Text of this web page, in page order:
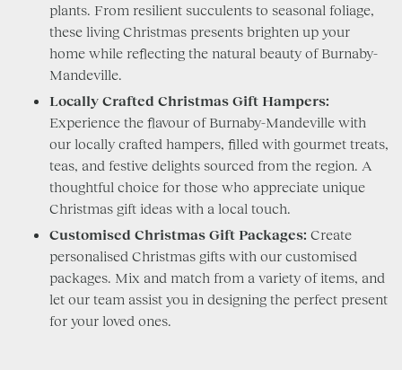
plants. From resilient succulents to seasonal foliage,
these living Christmas presents brighten up your
home while reflecting the natural beauty of Burnaby-
Mandeville.
Locally Crafted Christmas Gift Hampers:
Experience the flavour of Burnaby-Mandeville with
our locally crafted hampers, filled with gourmet treats,
teas, and festive delights sourced from the region. A
thoughtful choice for those who appreciate unique
Christmas gift ideas with a local touch.
Customised Christmas Gift Packages: Create
personalised Christmas gifts with our customised
packages. Mix and match from a variety of items, and
let our team assist you in designing the perfect present
for your loved ones.